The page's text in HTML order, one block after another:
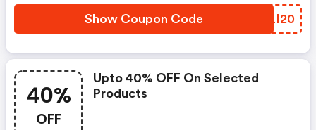
Show Coupon Code YTLI20
40%
OFF
Upto 40% OFF On Selected
Products